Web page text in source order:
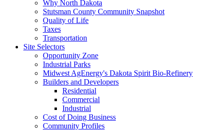
Why North Dakota
Stutsman County Community Snapshot
Quality of Life
Taxes
Transportation
Site Selectors
Opportunity Zone
Industrial Parks
Midwest AgEnergy's Dakota Spirit Bio-Refinery
Builders and Developers
Residential
Commercial
Industrial
Cost of Doing Business
Community Profiles